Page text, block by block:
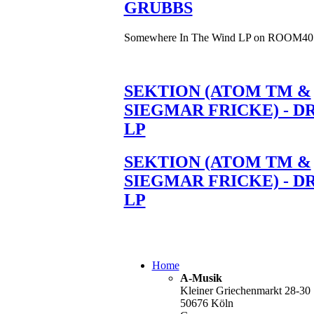
GRUBBS
Somewhere In The Wind LP on ROOM40
SEKTION (ATOM TM &
SIEGMAR FRICKE) -
LP
SEKTION (ATOM TM &
SIEGMAR FRICKE) -
LP
Home
A-Musik
Kleiner Griechenmarkt 28-30
50676 Köln